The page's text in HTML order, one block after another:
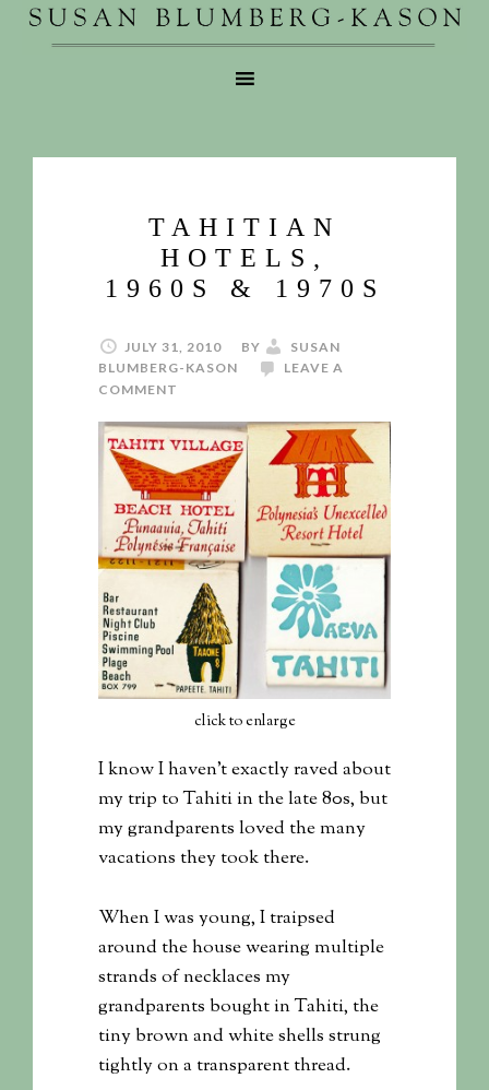
TAHITIAN
HOTELS,
1960S & 1970S
JULY 31, 2010 BY
SUSAN
BLUMBERG-KASON
LEAVE A
COMMENT
click to enlarge
I know I haven’t exactly raved about
my trip to Tahiti in the late 80s, but
my grandparents loved the many
vacations they took there.
When I was young, I traipsed
around the house wearing multiple
strands of necklaces my
grandparents bought in Tahiti, the
tiny brown and white shells strung
tightly on a transparent thread.